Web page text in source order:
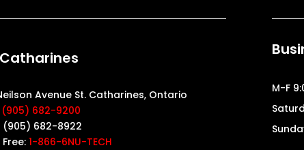
Neilson Avenue St. Catharines, Ontario
(905) 682-9200
(905) 682-8922
1-866-6NU-TECH
M-F